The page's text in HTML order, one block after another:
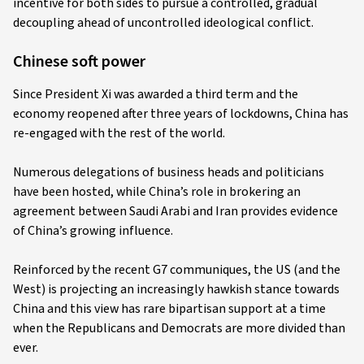
decoupling ahead of uncontrolled ideological conflict.
Chinese soft power
Since President Xi was awarded a third term and the
economy reopened after three years of lockdowns, China has
re-engaged with the rest of the world.
Numerous delegations of business heads and politicians
have been hosted, while China’s role in brokering an
agreement between Saudi Arabi and Iran provides evidence
of China’s growing influence.
Reinforced by the recent G7 communiques, the US (and the
West) is projecting an increasingly hawkish stance towards
China and this view has rare bipartisan support at a time
when the Republicans and Democrats are more divided than
ever.